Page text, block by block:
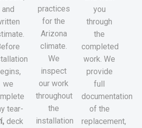
and
we
tear-
deck
practices
for the
Arizona
climate.
We
inspect
our work
throughout
the
installation
you
through
the
completed
work. We
provide
full
documentation
of the
replacement,